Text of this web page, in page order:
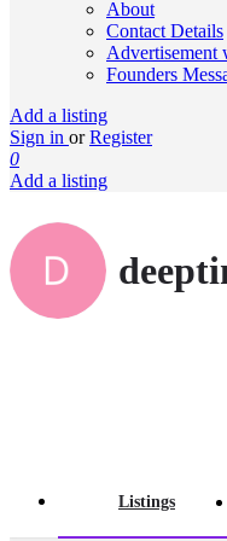
About
Contact Details
Advertisement
Founders
Add a listing
Sign in or Register
0
Add a listing
Listings